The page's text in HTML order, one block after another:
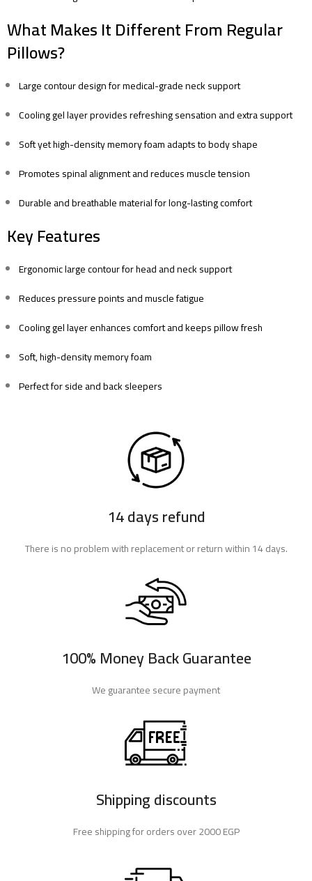
What Makes It Different From Regular
Pillows?
Large contour design for medical-grade neck support
Cooling gel layer provides refreshing sensation and extra support
Soft yet high-density memory foam adapts to body shape
Promotes spinal alignment and reduces muscle tension
Durable and breathable material for long-lasting comfort
Key Features
Ergonomic large contour for head and neck support
Reduces pressure points and muscle fatigue
Cooling gel layer enhances comfort and keeps pillow fresh
Soft, high-density memory foam
Perfect for side and back sleepers
14 days refund
There is no problem with replacement or return within 14 days.
100% Money Back Guarantee
We guarantee secure payment
Shipping discounts
Free shipping for orders over 2000 EGP